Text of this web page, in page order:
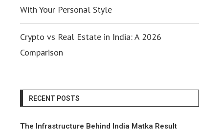
With Your Personal Style
Crypto vs Real Estate in India: A 2026
Comparison
RECENT POSTS
The Infrastructure Behind India Matka Result